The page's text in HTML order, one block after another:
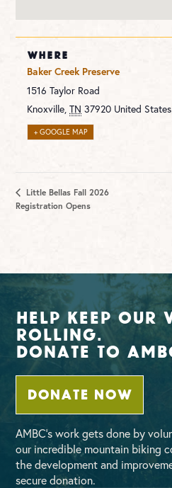
WHERE
Baker Creek Preserve
1516 Taylor Road
Knoxville TN 37920 United States
+ GOOGLE MAP
Little Bellas Fall 2026
Registration Opens
Help Keep Our
Rolling.
Donate To
DONATE NOW
AMBC’s work gets done by
our incredible mountain biking
the development and
secure donation.